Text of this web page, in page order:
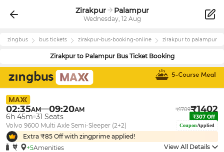
Zirakpur Palampur
Wednesday, 12 Aug
zingbus bus tickets zirakpur-bus-booking-online zirakpur to palampur
Zirakpurto PalampurBus Ticket Booking
02:35AM 09:20AM ₹1709₹1402
6h 45m 31 Seats ₹307 Off
Volvo 9600 Multi Axle Semi-Sleeper (2+2) CouponApplied
Extra ₹85 Off with zingprime applied!
+5Amenities View All Details